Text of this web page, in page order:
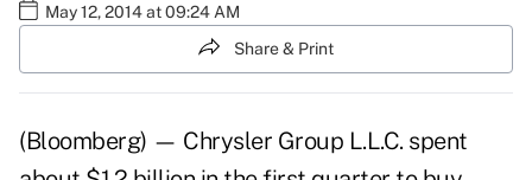
May 12, 2014 at 09:24 AM
Share & Print
(Bloomberg) — Chrysler Group L.L.C. spent